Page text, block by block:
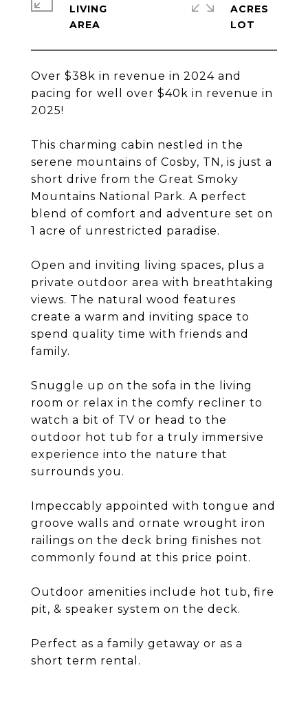
Over $38k in revenue in 2024 and
pacing for well over $40k in revenue in
2025!
This charming cabin nestled in the
serene mountains of Cosby, TN, is just a
short drive from the Great Smoky
Mountains National Park. A perfect
blend of comfort and adventure set on
1 acre of unrestricted paradise.
Open and inviting living spaces, plus a
private outdoor area with breathtaking
views. The natural wood features
create a warm and inviting space to
spend quality time with friends and
family.
Snuggle up on the sofa in the living
room or relax in the comfy recliner to
watch a bit of TV or head to the
outdoor hot tub for a truly immersive
experience into the nature that
surrounds you.
Impeccably appointed with tongue and
groove walls and ornate wrought iron
railings on the deck bring finishes not
commonly found at this price point.
Outdoor amenities include hot tub, fire
pit, & speaker system on the deck.
Perfect as a family getaway or as a
short term rental.
LIVING
ACRES